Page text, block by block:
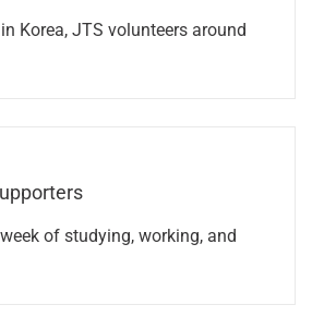
in Korea, JTS volunteers around
of studying, working, and